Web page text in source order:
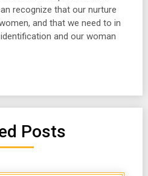
recognize that our nurture
and that we need to in
and our woman
Posts